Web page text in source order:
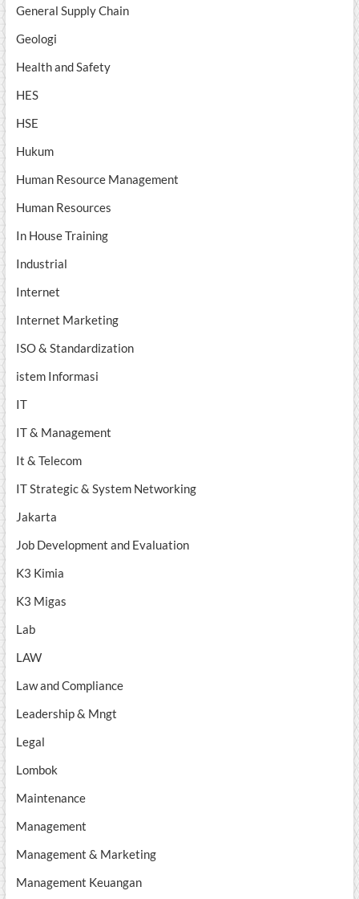
General Supply Chain
Geologi
Health and Safety
HES
HSE
Hukum
Human Resource Management
Human Resources
In House Training
Industrial
Internet
Internet Marketing
ISO & Standardization
istem Informasi
IT
IT & Management
It & Telecom
IT Strategic & System Networking
Jakarta
Job Development and Evaluation
K3 Kimia
K3 Migas
Lab
LAW
Law and Compliance
Leadership & Mngt
Legal
Lombok
Maintenance
Management
Management & Marketing
Management Keuangan